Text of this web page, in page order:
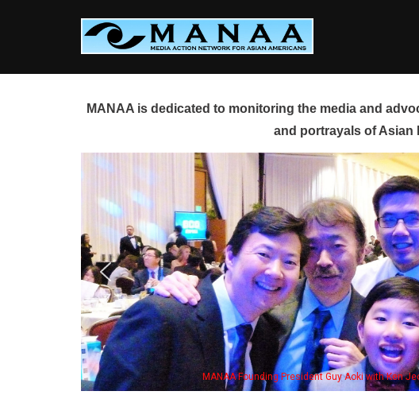
MANAA is dedicated to monitoring the media and
and portrayals of Asian
MANAA Founding President Guy Aoki with Ken Jeong, his wife & some of the "Dr. Ken" cast